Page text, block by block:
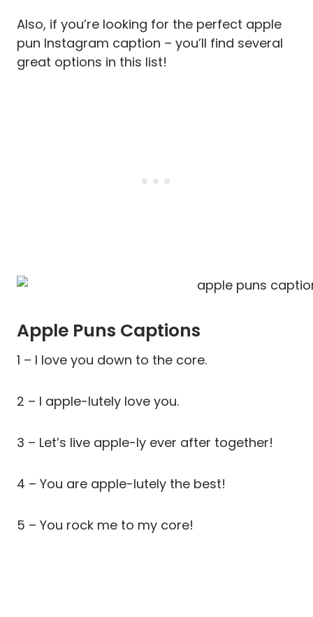
Also, if you’re looking for the perfect apple
pun Instagram caption – you’ll find several
great options in this list!
Apple Puns Captions
1 – I love you down to the core.
2 – I apple-lutely love you.
3 – Let’s live apple-ly ever after together!
4 – You are apple-lutely the best!
5 – You rock me to my core!